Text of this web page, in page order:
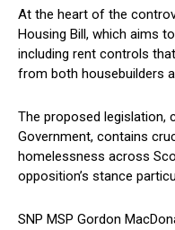
At the heart of the
Housing Bill, which aims
including rent controls
from both housebuilders
The proposed legislation,
Government, contains
homelessness across
opposition’s stance
SNP MSP Gordon